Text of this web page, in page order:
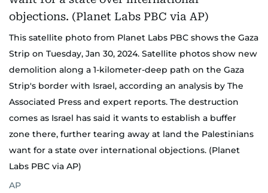
This satellite photo from Planet Labs PBC shows the Gaza
Strip on Tuesday, Jan 30, 2024. Satellite photos show new
demolition along a 1-kilometer-deep path on the Gaza
Strip's border with Israel, according an analysis by The
Associated Press and expert reports. The destruction
comes as Israel has said it wants to establish a buffer
zone there, further tearing away at land the Palestinians
want for a state over international objections. (Planet
Labs PBC via AP)
AP